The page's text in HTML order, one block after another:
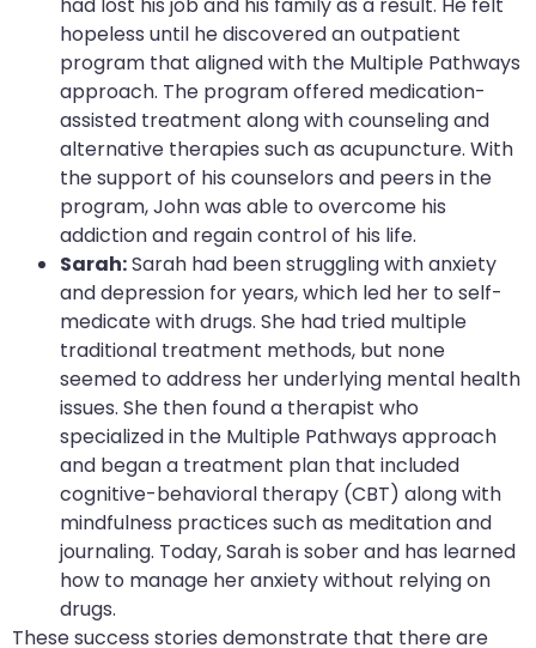
hopeless until he discovered an outpatient
program that aligned with the Multiple Pathways
approach. The program offered medication-
assisted treatment along with counseling and
alternative therapies such as acupuncture. With
the support of his counselors and peers in the
program, John was able to overcome his
addiction and regain control of his life.
Sarah:Sarah had been struggling with anxiety
and depression for years, which led her to self-
medicate with drugs. She had tried multiple
traditional treatment methods, but none
seemed to address her underlying mental health
issues. She then found a therapist who
specialized in the Multiple Pathways approach
and began a treatment plan that included
cognitive-behavioral therapy (CBT) along with
mindfulness practices such as meditation and
journaling. Today, Sarah is sober and has learned
how to manage her anxiety without relying on
drugs.
These success stories demonstrate that there are